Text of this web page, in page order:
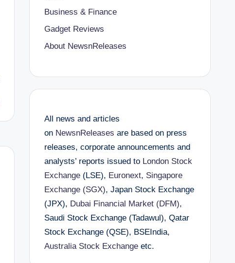
Business & Finance
Gadget Reviews
About NewsnReleases
All news and articles
on NewsnReleases are based on press
releases, corporate announcements and
analysts’ reports issued to London Stock
Exchange(LSE), Euronext, Singapore
Exchange (SGX), Japan Stock Exchange
(JPX), Dubai Financial Market (DFM),
Saudi Stock Exchange (Tadawul), Qatar
Stock Exchange (QSE), BSEIndia,
Australia Stock Exchangeetc.